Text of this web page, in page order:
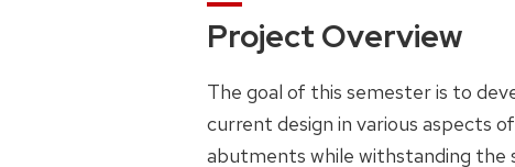
Project Overview
The goal of this semester is to
current design in various aspects
abutments while withstanding the